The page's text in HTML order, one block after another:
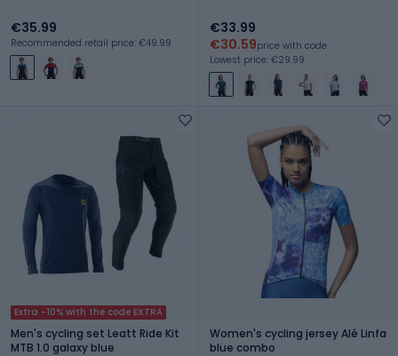
€35.99
Recommended retail price: €49.99
€33.99
€30.59price with code
Lowest price: €29.99
Extra -10% with the code EXTRA
Men's cycling set Leatt Ride Kit
MTB 1.0 galaxy blue
Women's cycling jersey Alé Linfa
blue combo